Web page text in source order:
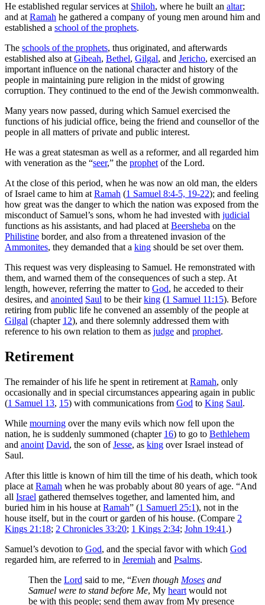
He established regular services at Shiloh, where he built an altar;
and at Ramah he gathered a company of young men around him and
established a school of the prophets.
The schools of the prophets, thus originated, and afterwards
established also at Gibeah, Bethel, Gilgal, and Jericho, exercised an
important influence on the national character and history of the
people in maintaining pure religion in the midst of growing
corruption. They continued to the end of the Jewish commonwealth.
Many years now passed, during which Samuel exercised the
functions of his judicial office, being the friend and counsellor of the
people in all matters of private and public interest.
He was a great statesman as well as a reformer, and all regarded him
with veneration as the “seer,” the prophet of the Lord.
At the close of this period, when he was now an old man, the elders
of Israel came to him at Ramah (1 Samuel 8:4-5, 19-22); and feeling
how great was the danger to which the nation was exposed from the
misconduct of Samuel’s sons, whom he had invested with judicial
functions as his assistants, and had placed at Beersheba on the
Philistine border, and also from a threatened invasion of the
Ammonites, they demanded that a king should be set over them.
This request was very displeasing to Samuel. He remonstrated with
them, and warned them of the consequences of such a step. At
length, however, referring the matter to God, he acceded to their
desires, and anointed Saul to be theirking (1 Samuel 11:15). Before
retiring from public life he convened an assembly of the people at
Gilgal (chapter 12), and there solemnly addressed them with
reference to his own relation to them as judge and prophet.
Retirement
The remainder of his life he spent in retirement at Ramah, only
occasionally and in special circumstances appearing again in public
(1 Samuel 13, 15) with communications from God to King Saul.
While mourning over the many evils which now fell upon the
nation, he is suddenly summoned (chapter 16) to go to Bethlehem
and anoint David, the son ofJesse, as king over Israel instead of
Saul.
After this little is known of him till the time of his death, which took
place at Ramah when he was probably about 80 years of age. “And
all Israel gathered themselves together, and lamented him, and
buried him in his house at Ramah” (1 Samuerl 25:1), not in the
house itself, but in the court or garden of his house. (Compare 2
Kings 21:18; 2 Chronicles 33:20; 1 Kings 2:34; John 19:41 .)
Samuel’s devotion to God, and the special favor with which God
regarded him, are referred to in Jeremiah and Psalms.
Then the Lord said to me, “Even though Moses and
Samuel were to stand before Me, My heart would not
be with this people; send them away from My presence